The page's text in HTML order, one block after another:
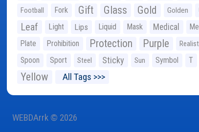
Football Fork Gift Glass Gold Golden
Leaf Light Lips Liquid Mask Medical
Plate Prohibition Protection Purple
Spoon Sport Steel Sticky Sun Symbol T
Yellow All Tags >>>
WEBDArrk © 2026